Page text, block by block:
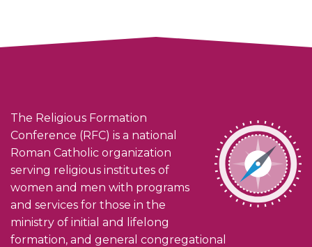
The Religious Formation
Conference (RFC) is a national
Roman Catholic organization
serving religious institutes of
women and men with programs
and services for those in the
ministry of initial and lifelong
formation, and general congregational